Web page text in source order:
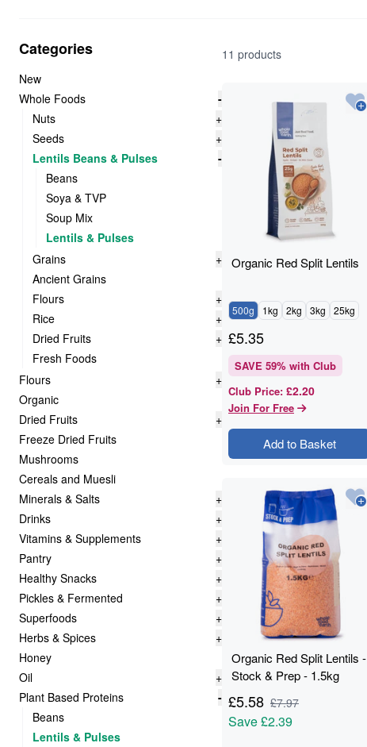
Categories
New
Whole Foods
-
Nuts
+
Seeds
+
Lentils Beans & Pulses
-
Beans
Soya & TVP
Soup Mix
Lentils & Pulses
Grains
+
Ancient Grains
Flours
+
Rice
+
Dried Fruits
+
Fresh Foods
Flours
+
Organic
Dried Fruits
+
Freeze Dried Fruits
Mushrooms
Cereals and Muesli
Minerals & Salts
+
Drinks
+
Vitamins & Supplements
+
Pantry
+
Healthy Snacks
+
Pickles & Fermented
+
Superfoods
+
Herbs & Spices
+
Honey
Oil
+
Plant Based Proteins
-
Beans
Lentils & Pulses
11 products
Organic Red Split Lentils
500g 1kg 2kg 3kg 25kg
£5.35
SAVE 59% with Club
Club Price: £2.20
Join For Free
Add to Basket
Organic Red Split Lentils -
Stock & Prep - 1.5kg
£5.58 £7.97
Save£2.39